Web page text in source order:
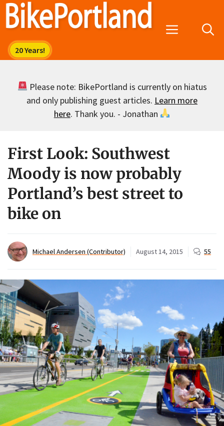
Skip
Menu
Please note: BikePortland is currently on hiatus
and only publishing guest articles. Learn more
here. Thank you. - Jonathan
First Look: Southwest
Moody is now probably
Portland’s best street to
bike on
Michael Andersen (Contributor) August 14, 2015 55